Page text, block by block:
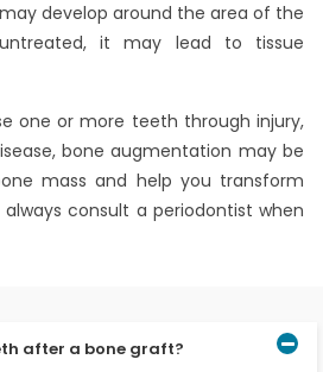
develop around the area of the
it may lead to tissue
one or more teeth through injury,
bone augmentation may be
mass and help you transform
consult a periodontist when
after a bone graft?